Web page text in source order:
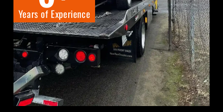
Years of Experience